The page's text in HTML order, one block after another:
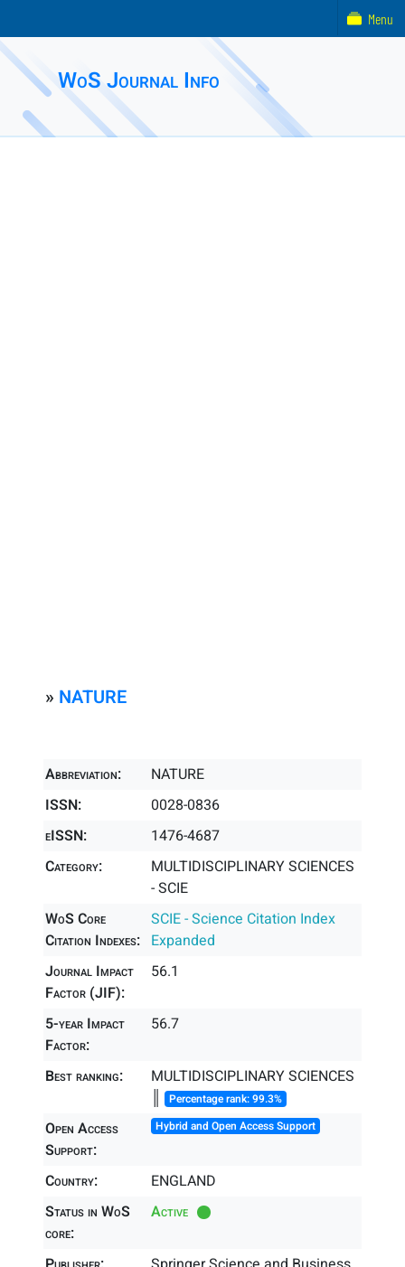
WoS Journal Info
» NATURE
Abbreviation:
NATURE
ISSN:
0028-0836
eISSN:
1476-4687
Category:
MULTIDISCIPLINARY SCIENCES
- SCIE
WoS Core
Citation Indexes:
SCIE - Science Citation Index
Expanded
Journal Impact
Factor (JIF):
56.1
5-year Impact
Factor:
56.7
Best ranking:
MULTIDISCIPLINARY SCIENCES
║ Percentage rank: 99.3%
Open Access
Support:
Hybrid and Open Access Support
Country:
ENGLAND
Status in WoS
core:
Active
Menu